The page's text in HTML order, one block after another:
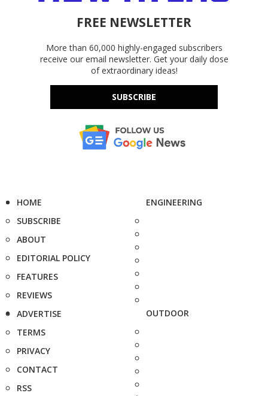
FREE NEWSLETTER
More than 60,000 highly-engaged subscribers
receive our email newsletter. Get your daily dose
of extraordinary ideas!
SUBSCRIBE
HOME
SUBSCRIBE
ABOUT
EDITORIAL POLICY
FEATURES
REVIEWS
ADVERTISE
TERMS
PRIVACY
CONTACT
RSS
ENGINEERING
OUTDOOR